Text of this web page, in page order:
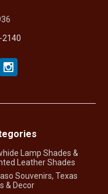
2140
Lamp Shades &
Leather Shades
Souvenirs, Texas
& Decor